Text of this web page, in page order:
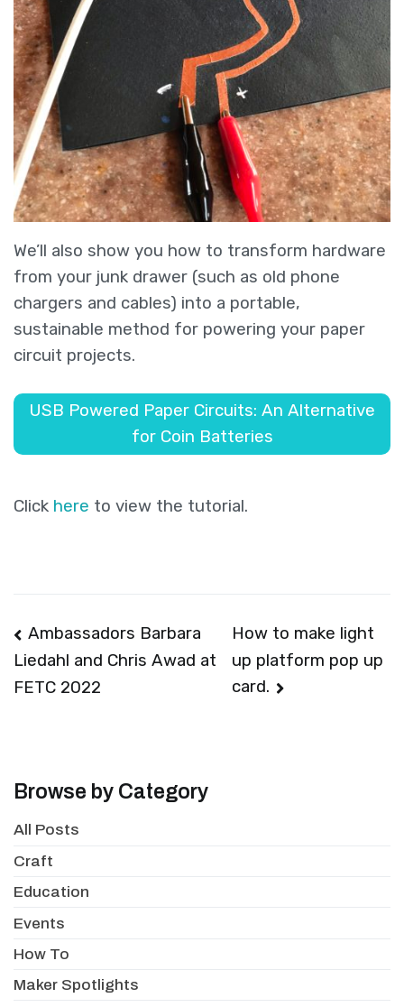
We’ll also show you how to transform hardware
from your junk drawer (such as old phone
chargers and cables) into a portable,
sustainable method for powering your paper
circuit projects.
USB Powered Paper Circuits: An Alternative
for Coin Batteries
Click here to view the tutorial.
Post
navigation
Ambassadors Barbara
Liedahl and Chris Awad at
FETC 2022
How to make light
up platform pop up
card.
Browse by Category
All Posts
Craft
Education
Events
How To
Maker Spotlights